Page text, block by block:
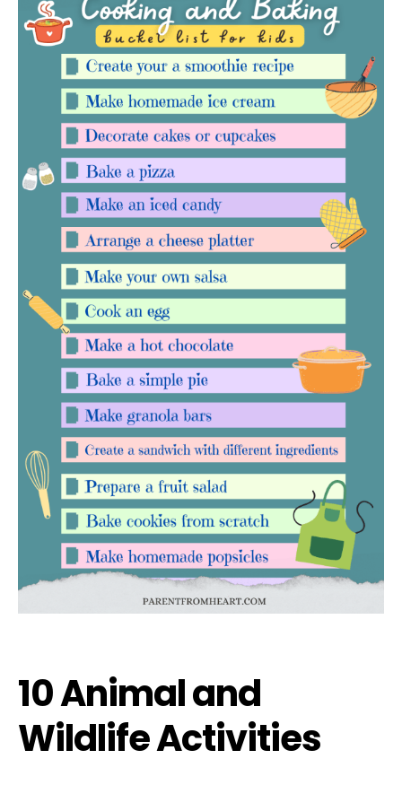
10 Animal and
Wildlife Activities